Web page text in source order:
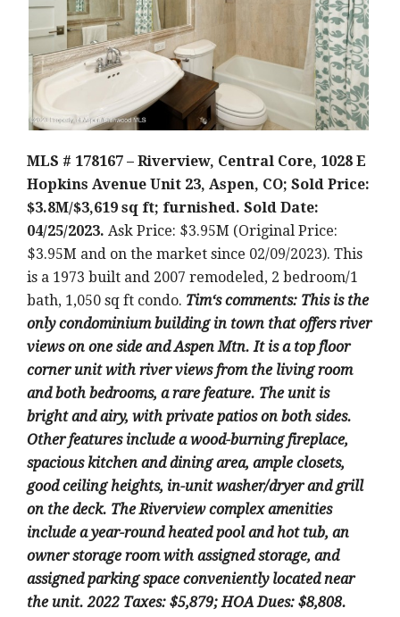
MLS # 178167 – Riverview, Central Core, 1028 E
Hopkins Avenue Unit 23, Aspen, CO; Sold Price:
$3.8M/$3,619 sq ft; furnished. Sold Date:
04/25/2023. Ask Price: $3.95M (Original Price:
$3.95M and on the market since 02/09/2023). This
is a 1973 built and 2007 remodeled, 2 bedroom/1
bath, 1,050 sq ft condo. Tim‘s comments: This is the
only condominium building in town that offers river
views on one side and Aspen Mtn. It is a top floor
corner unit with river views from the living room
and both bedrooms, a rare feature. The unit is
bright and airy, with private patios on both sides.
Other features include a wood-burning fireplace,
spacious kitchen and dining area, ample closets,
good ceiling heights, in-unit washer/dryer and grill
on the deck. The Riverview complex amenities
include a year-round heated pool and hot tub, an
owner storage room with assigned storage, and
assigned parking space conveniently located near
the unit. 2022 Taxes: $5,879; HOA Dues: $8,808.